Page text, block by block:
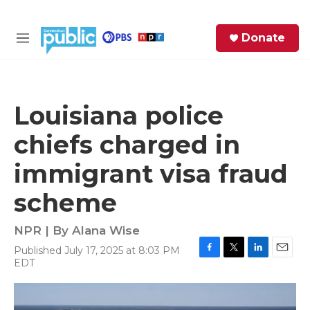
M
Donate
Louisiana police
chiefs charged in
immigrant visa fraud
scheme
NPR | By Alana Wise
Published July 17, 2025 at 8:03 PM
EDT
c
i
n
a